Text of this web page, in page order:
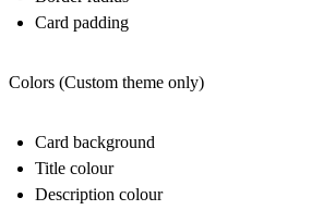
Card padding
Colors (Custom theme only)
Card background
Title colour
Description colour